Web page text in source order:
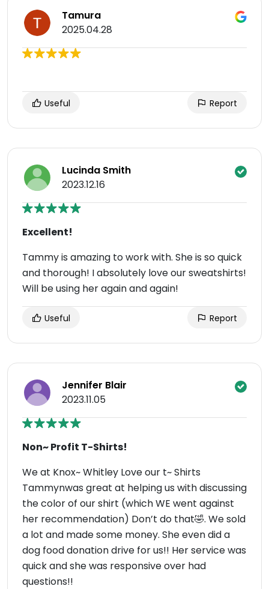
Tamura
2025.04.28
Useful Report
Lucinda Smith
2023.12.16
Excellent!
Tammy is amazing to work with. She is so quick
and thorough! I absolutely love our sweatshirts!
Will be using her again and again!
Useful Report
Jennifer Blair
2023.11.05
Non~ Profit T-Shirts!
We at Knox~ Whitley Love our t~ Shirts
Tammynwas great at helping us with discussing
the color of our shirt (which WE went against
her recommendation) Don’t do that🤣. We sold
a lot and made some money. She even did a
dog food donation drive for us!! Her service was
quick and she was responsive over had
questions!!